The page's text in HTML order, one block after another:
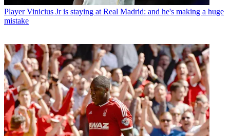
Player Vinicius Jr is staying at Real Madrid: and he's making a huge
mistake